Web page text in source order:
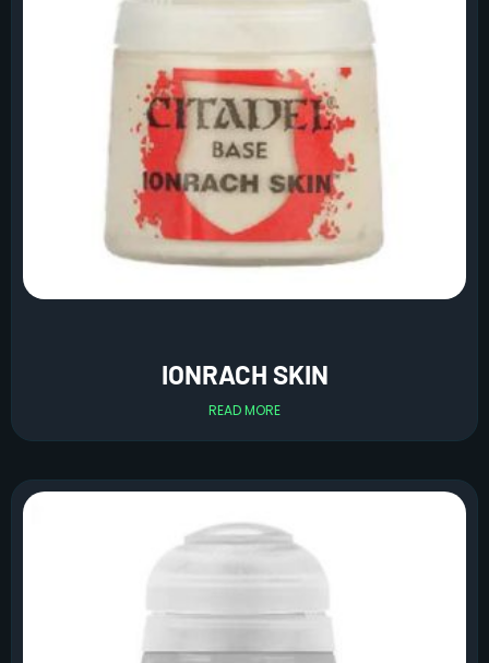
IONRACH SKIN
READ MORE